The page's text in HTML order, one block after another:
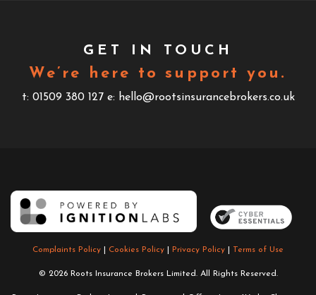
GET IN TOUCH
We’re here to support you.
t: 01509 380 127 e: hello@rootsinsurancebrokers.co.uk
Complaints Policy Cookies Policy Privacy Policy Terms of Use
© 2026 Roots Insurance Brokers Limited. All Rights Reserved.